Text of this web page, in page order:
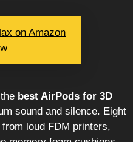
on Amazon
best AirPods for 3D
sound and silence. Eight
loud FDM printers,